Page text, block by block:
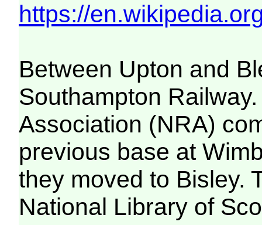
https://
Between Upton and
Southampton
Association (NRA)
previous base at
they moved to Bisley.
National Library of